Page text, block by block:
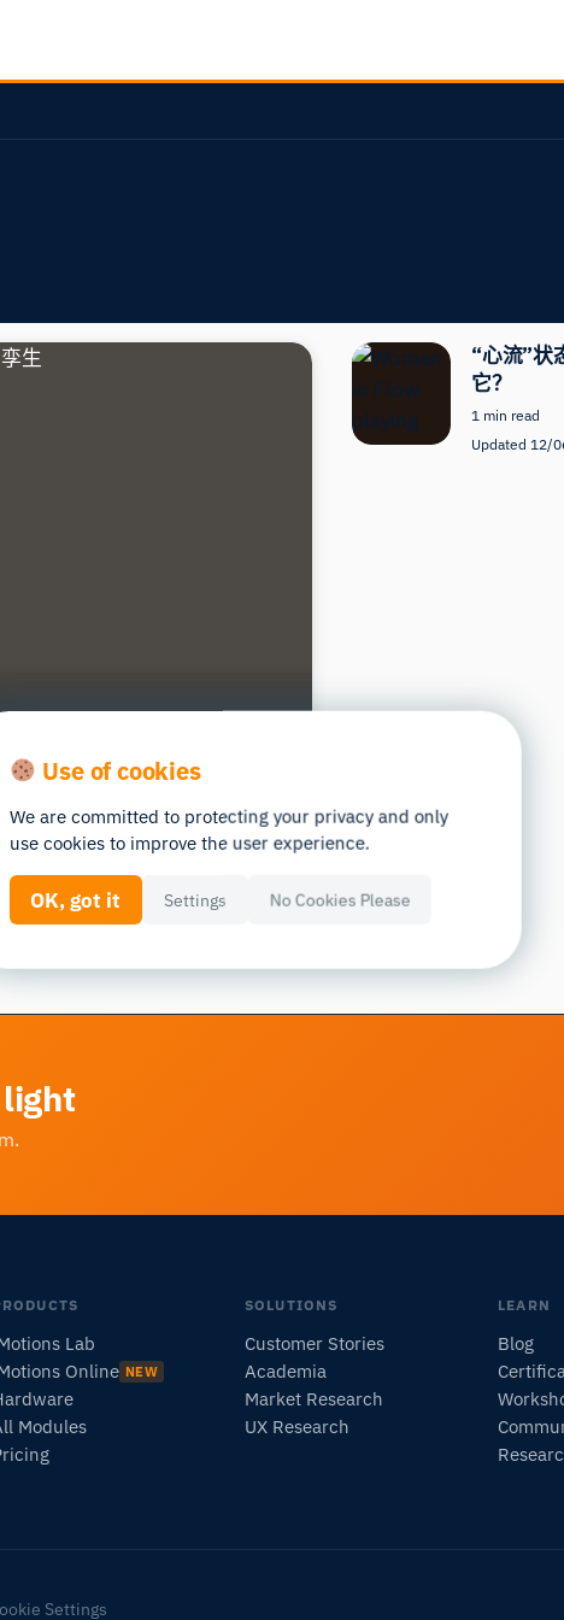
“心流”状
它？
1 min read
Updated 12/
light
Lab
Online NEW
Modules
SOLUTIONS
Customer Stories
Academia
Market Research
UX Research
LEARN
Blog
Settings
Use of cookies
We are committed to protecting your privacy and only
use cookies to improve the user experience.
OK, got it Settings No Cookies Please